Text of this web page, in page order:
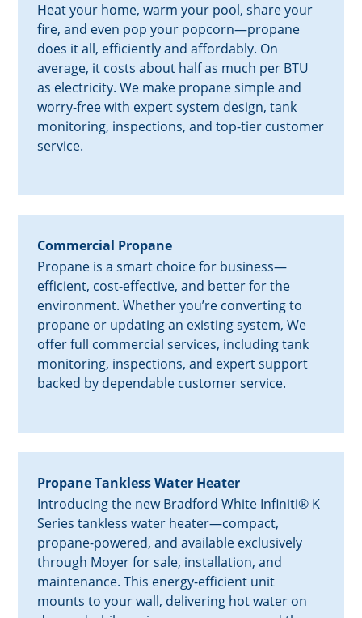
Heat your home, warm your pool, share your
fire, and even pop your popcorn—propane
does it all, efficiently and affordably. On
average, it costs about half as much per BTU
as electricity. We make propane simple and
worry-free with expert system design, tank
monitoring, inspections, and top-tier customer
service.
Commercial Propane
Propane is a smart choice for business—
efficient, cost-effective, and better for the
environment. Whether you’re converting to
propane or updating an existing system, We
offer full commercial services, including tank
monitoring, inspections, and expert support
backed by dependable customer service.
Propane Tankless Water Heater
Introducing the new Bradford White Infiniti® K
Series tankless water heater—compact,
propane-powered, and available exclusively
through Moyer for sale, installation, and
maintenance. This energy-efficient unit
mounts to your wall, delivering hot water on